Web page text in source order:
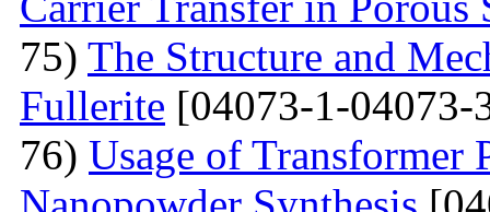
75) The Structure and
Fullerite [04073-1-04073-
76) Usage of Transformer